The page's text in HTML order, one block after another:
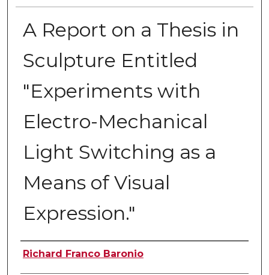
A Report on a Thesis in
Sculpture Entitled
"Experiments with
Electro-Mechanical
Light Switching as a
Means of Visual
Expression."
Author
Richard Franco Baronio